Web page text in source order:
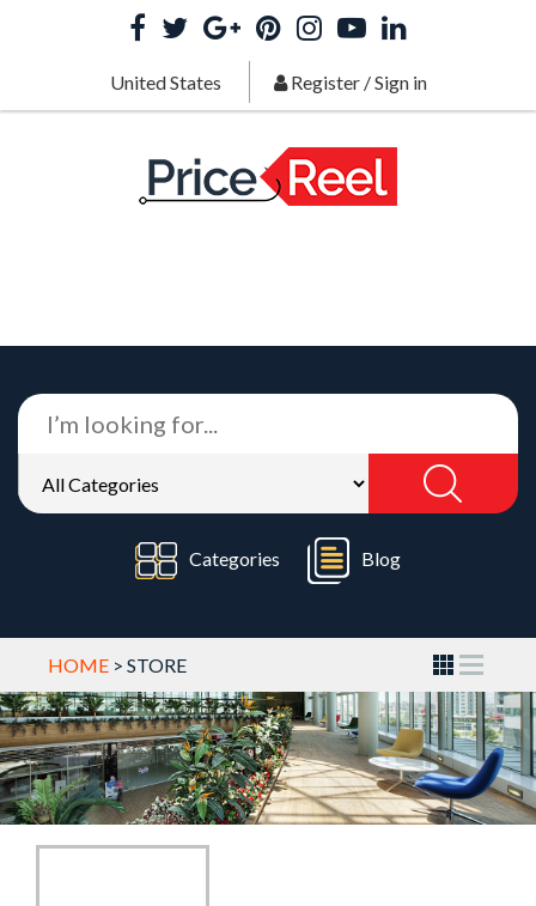
United States Register/Sign in
Categories Blog
HOME > STORE